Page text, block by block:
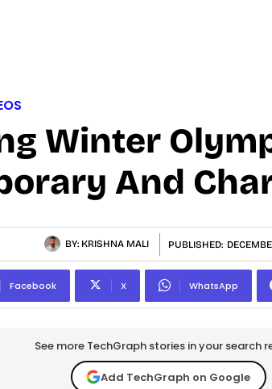
Winter
And
BY: KRISHNA MALI PUBLISHED:
Facebook X WhatsApp
See more TechGraph stories in your search
Add TechGraph on Google